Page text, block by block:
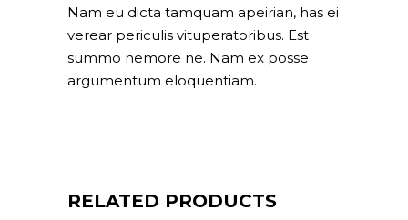
Nam eu dicta tamquam apeirian, has ei
verear periculis vituperatoribus. Est
summo nemore ne. Nam ex posse
argumentum eloquentiam.
RELATED PRODUCTS